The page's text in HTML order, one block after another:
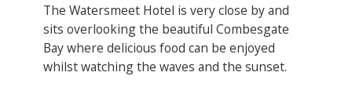
The Watersmeet Hotel is very close by and
sits overlooking the beautiful Combesgate
Bay where delicious food can be enjoyed
whilst watching the waves and the sunset.